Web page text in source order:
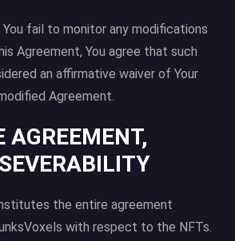
fail to monitor any modifications
Agreement, You agree that such
an affirmative waiver of Your
Agreement.
AGREEMENT,
the entire agreement
with respect to the NFTs.